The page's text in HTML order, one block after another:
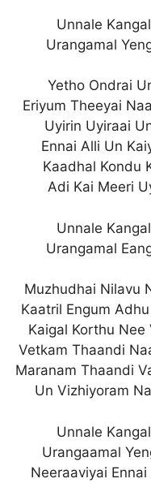
Unnale
Urangamal
Yetho Ondrai
Eriyum Theeyai
Uyirin Uyiraai
Ennai Alli Un
Kaadhal Kondu
Adi Kai Meeri
Unnale
Urangamal
Muzhudhai Nilavu
Kaatril Engum
Kaigal Korthu Nee
Vetkam Thaandi
Maranam Thaandi
Un Vizhiyoram
Unnale
Urangaamal
Neeraaviyai